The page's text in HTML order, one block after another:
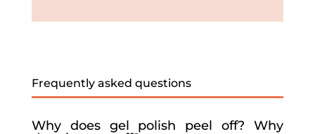
Frequently asked questions
Why does gel polish peel off? Why